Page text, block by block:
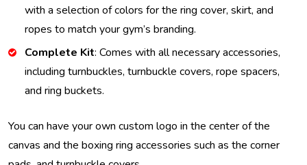
with a selection of colors for the ring cover, skirt, and
ropes to match your gym’s branding.
Complete Kit: Comes with all necessary accessories,
including turnbuckles, turnbuckle covers, rope spacers,
and ring buckets.
You can have your own custom logo in the center of the
canvas and the boxing ring accessories such as the corner